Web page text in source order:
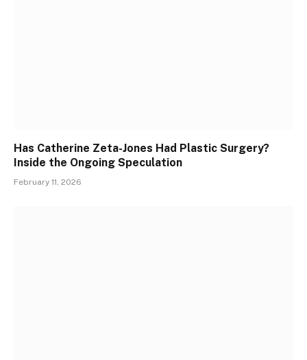
Has Catherine Zeta-Jones Had Plastic Surgery?
Inside the Ongoing Speculation
February 11, 2026